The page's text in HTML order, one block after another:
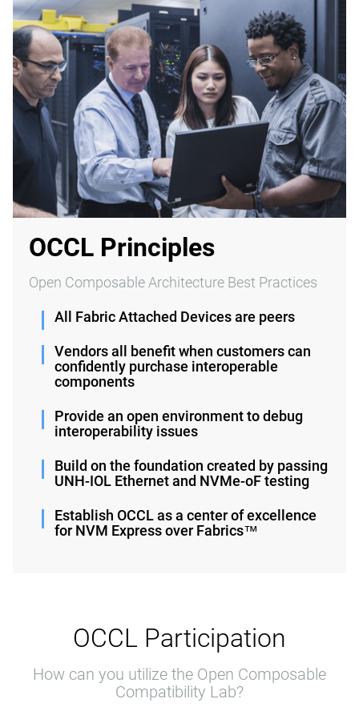
OCCL Principles
Open Composable Architecture Best Practices
All Fabric Attached Devices are peers
Vendors all benefit when customers can
confidently purchase interoperable
components
Provide an open environment to debug
interoperability issues
Build on the foundation created by passing
UNH-IOL Ethernet and NVMe-oF testing
Establish OCCL as a center of excellence
for NVM Express over Fabrics™
OCCL Participation
How can you utilize the Open Composable
Compatibility Lab?